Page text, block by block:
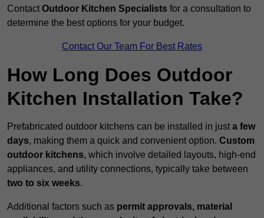
Contact Outdoor Kitchen Specialists for a consultation to
determine the best options for your budget.
Contact Our Team For Best Rates
How Long Does Outdoor
Kitchen Installation Take?
Prefabricated outdoor kitchens can be installed in just a few
days, making them a quick and convenient option. Custom
outdoor kitchens, which involve detailed layouts, high-end
appliances, and utility connections, typically take between
two to six weeks.
Additional factors such as permit approvals, material